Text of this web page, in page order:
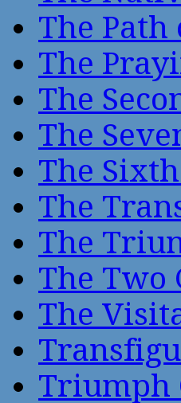
The Path
The
The
The
The
The
The
The Two
The
Triumph